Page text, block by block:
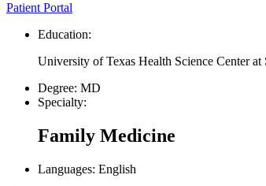
Patient Portal
Education:
University of Texas Health Science Center at
Degree: MD
Specialty:
Family Medicine
Languages: English